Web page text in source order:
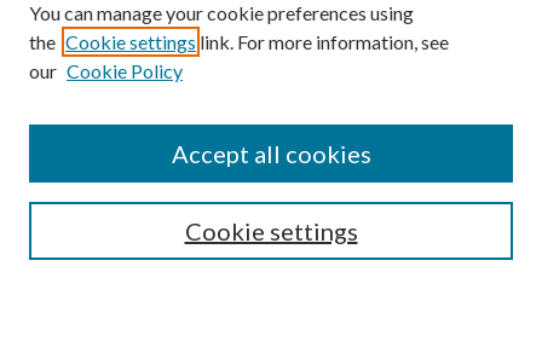
Submission Guidelines
Gilberto Espinosa Prize
Receive Email Notices or RSS
You can manage your cookie preferences using
the Cookie settings link. For more information, see
our Cookie Policy
Cookie settings
Accept all cookies